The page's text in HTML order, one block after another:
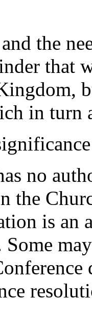
the
that
in turn
no
the
is an